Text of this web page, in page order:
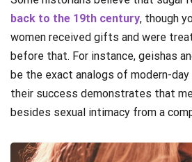
back to the 19th century, though
women received gifts and were
before that. For instance, geishas
be the exact analogs of modern-
their success demonstrates that
besides sexual intimacy from a